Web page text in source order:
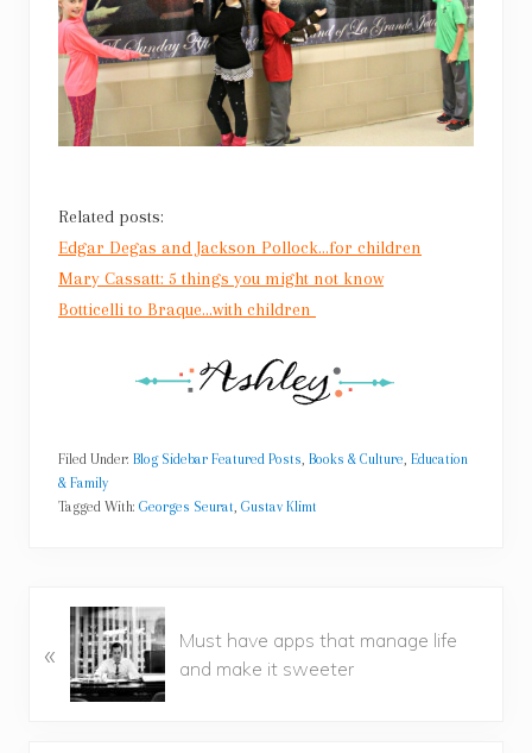
Related posts:
Edgar Degas and Jackson Pollock…for children
Mary Cassatt: 5 things you might not know
Botticelli to Braque…with children
Filed Under: Blog Sidebar Featured Posts, Books & Culture, Education
& Family
Tagged With: Georges Seurat, Gustav Klimt
r
«
Must have apps that manage life
and make it sweeter